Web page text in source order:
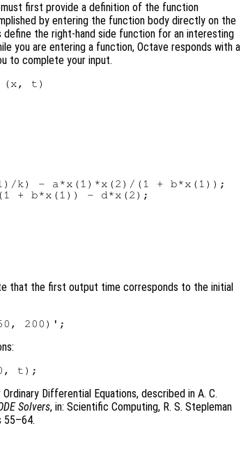
first provide a definition of the function
by entering the function body directly on the
define the right-hand side function for an interesting
you are entering a function, Octave responds with a
to complete your input.
(x, t)
k) - a*x(1)*x(2)/(1 + b*x(1));
+ b*x(1)) - d*x(2);
that the first output time corresponds to the initial
Differential Equations, described in A. C.
Solvers, in: Scientific Computing, R. S. Stepleman
55–64.